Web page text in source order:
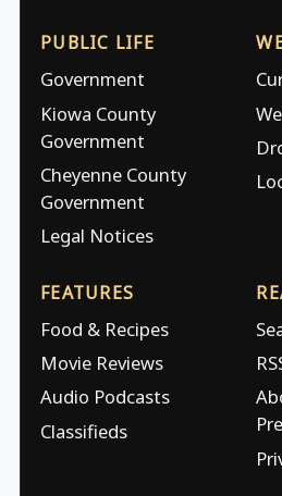
PUBLIC LIFE
Government
Kiowa County
Government
Cheyenne County
Government
Legal Notices
FEATURES
Food & Recipes
Movie Reviews
Audio Podcasts
Classifieds